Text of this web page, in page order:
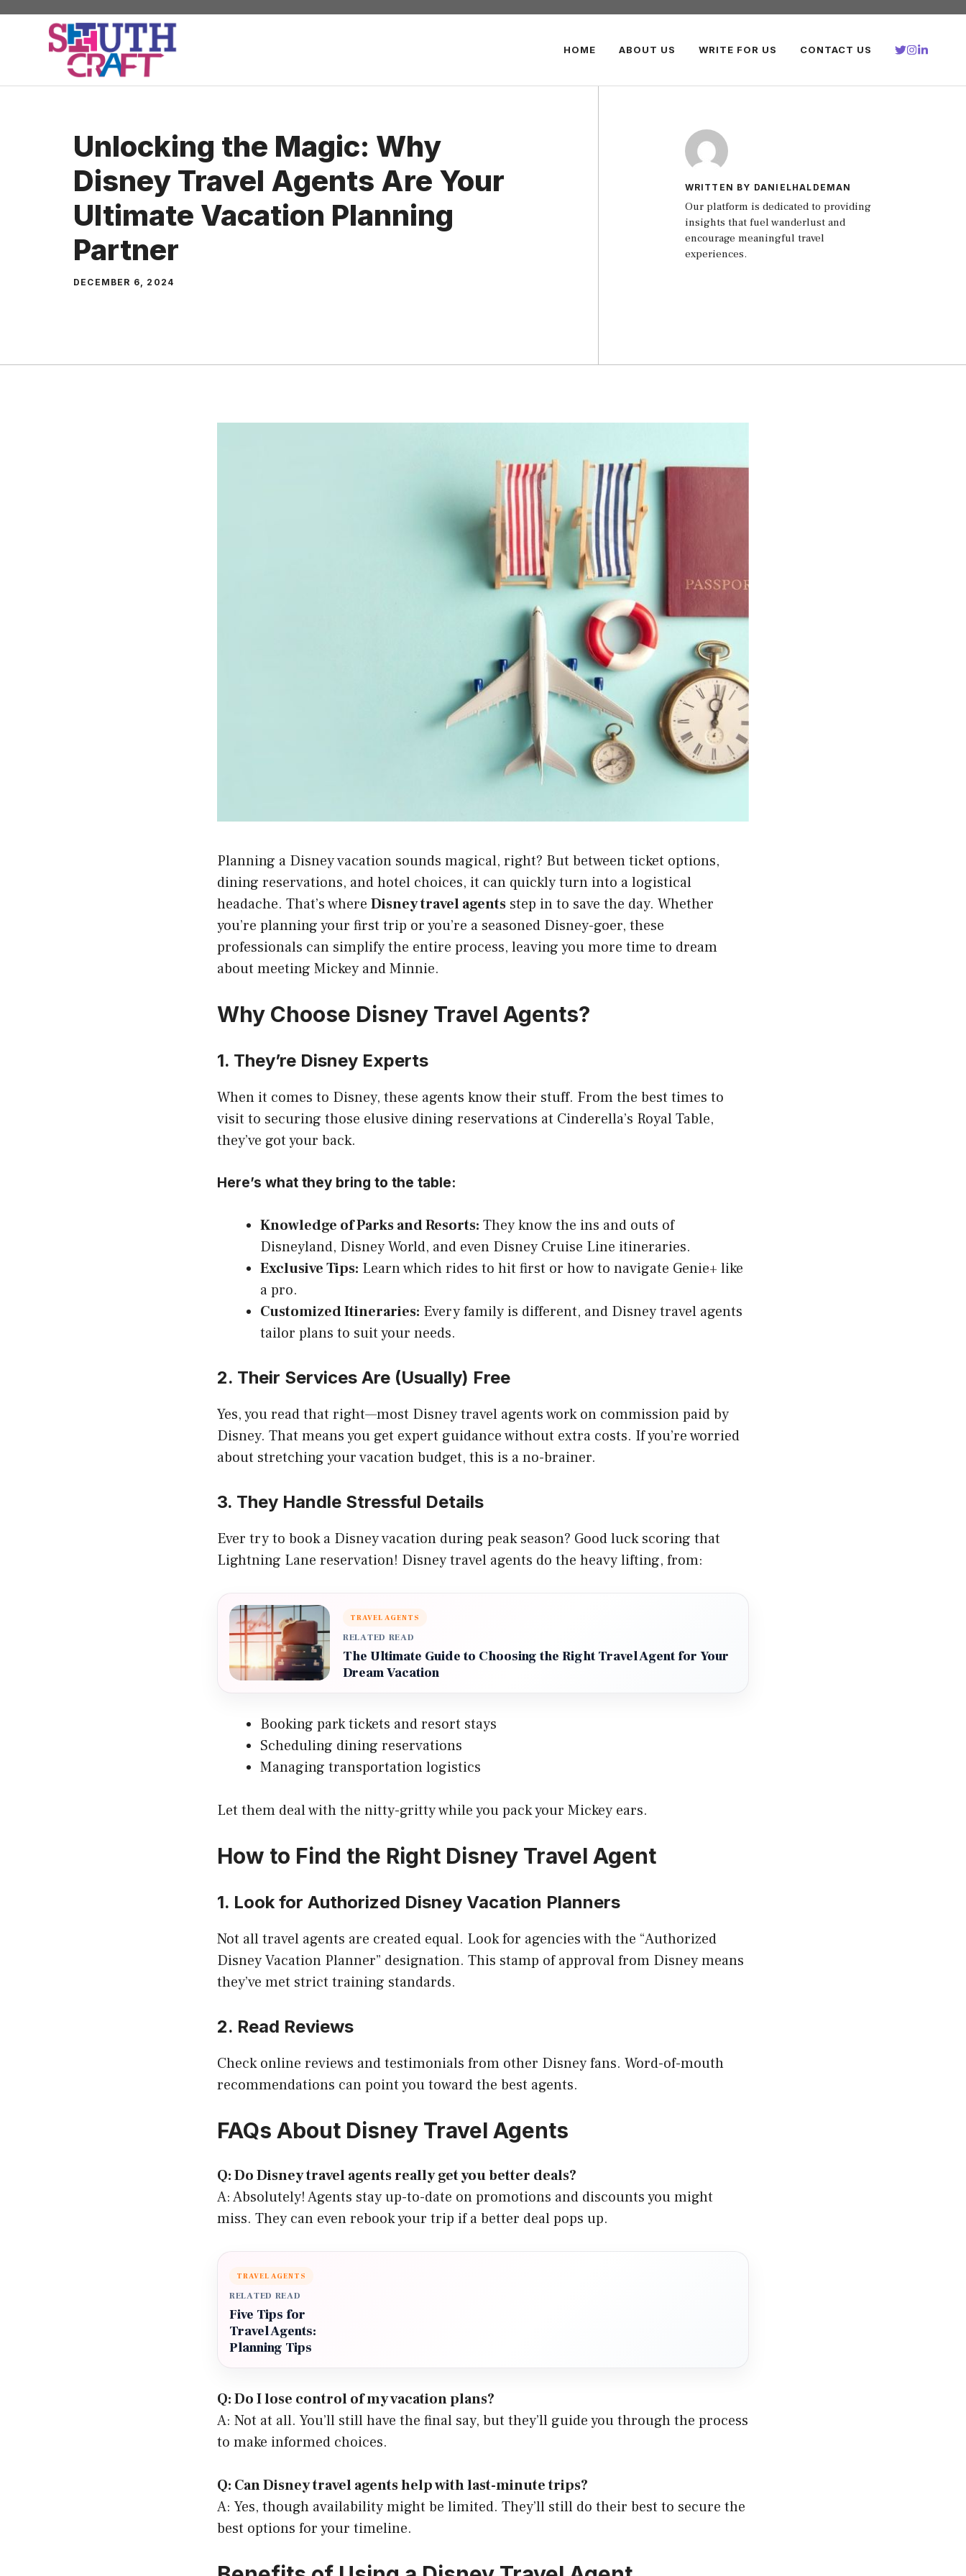
Skip
HOME ABOUT US WRITE FOR US CONTACT US
Unlocking the Magic: Why
Disney Travel Agents Are Your
Ultimate Vacation Planning
Partner
DECEMBER 6, 2024
WRITTEN BY DANIELHALDEMAN
Our platform is dedicated to providing
insights that fuel wanderlust and
encourage meaningful travel
experiences.
Planning a Disney vacation sounds magical, right? But between ticket options,
dining reservations, and hotel choices, it can quickly turn into a logistical
headache. That’s where Disney travel agents step in to save the day. Whether
you’re planning your first trip or you’re a seasoned Disney-goer, these
professionals can simplify the entire process, leaving you more time to dream
about meeting Mickey and Minnie.
Why Choose Disney Travel Agents?
1. They’re Disney Experts
When it comes to Disney, these agents know their stuff. From the best times to
visit to securing those elusive dining reservations at Cinderella’s Royal Table,
they’ve got your back.
Here’s what they bring to the table:
Knowledge of Parks and Resorts: They know the ins and outs of
Disneyland, Disney World, and even Disney Cruise Line itineraries.
Exclusive Tips: Learn which rides to hit first or how to navigate Genie+ like
a pro.
Customized Itineraries: Every family is different, and Disney travel agents
tailor plans to suit your needs.
2. Their Services Are (Usually) Free
Yes, you read that right—most Disney travel agents work on commission paid by
Disney. That means you get expert guidance without extra costs. If you’re worried
about stretching your vacation budget, this is a no-brainer.
3. They Handle Stressful Details
Ever try to book a Disney vacation during peak season? Good luck scoring that
Lightning Lane reservation! Disney travel agents do the heavy lifting, from:
TRAVEL AGENTS
RELATED READ
The Ultimate Guide to Choosing the Right Travel Agent for Your
Dream Vacation
Booking park tickets and resort stays
Scheduling dining reservations
Managing transportation logistics
Let them deal with the nitty-gritty while you pack your Mickey ears.
How to Find the Right Disney Travel Agent
1. Look for Authorized Disney Vacation Planners
Not all travel agents are created equal. Look for agencies with the “Authorized
Disney Vacation Planner” designation. This stamp of approval from Disney means
they’ve met strict training standards.
2. Read Reviews
Check online reviews and testimonials from other Disney fans. Word-of-mouth
recommendations can point you toward the best agents.
FAQs About Disney Travel Agents
Q: Do Disney travel agents really get you better deals?
A: Absolutely! Agents stay up-to-date on promotions and discounts you might
miss. They can even rebook your trip if a better deal pops up.
TRAVEL AGENTS
RELATED READ
Five Tips for
Travel Agents:
Planning Tips
Q: Do I lose control of my vacation plans?
A: Not at all. You’ll still have the final say, but they’ll guide you through the process
to make informed choices.
Q: Can Disney travel agents help with last-minute trips?
A: Yes, though availability might be limited. They’ll still do their best to secure the
best options for your timeline.